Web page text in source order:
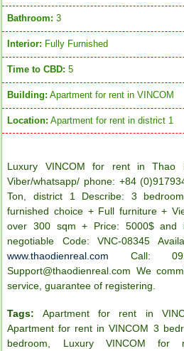
Bathroom: 3
Interior: Fully Furnished
Time to CBD: 5
Building: Apartment for rent in VINCOM
Location: Apartment for rent in district 1
Luxury VINCOM for rent inThao
Viber/whatsapp/ phone: +84
Ton, district 1 Describe: 3
furnished choice + Full furniture +
over 300 sqm + Price: 5000$ and
negotiable
Code: VNC-08345
www.thaodienreal.com
Call:
Support@thaodienreal.com We
service, guarantee of registering.
Tags: Apartment for rent in
Apartment for rent in VINCOM 3
bedroom
Luxury VINCOM